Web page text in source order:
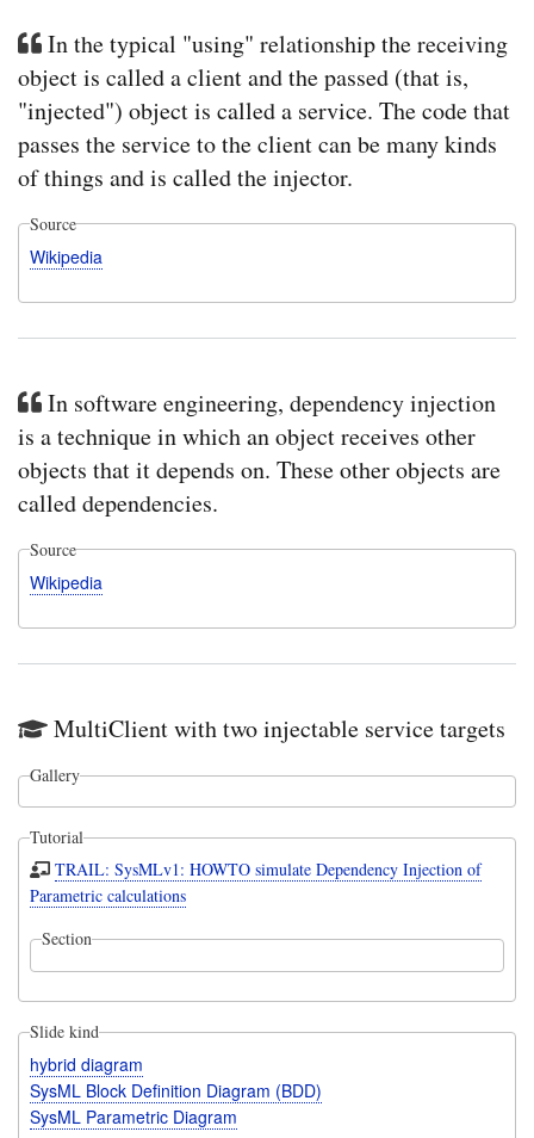
In the typical "using" relationship the receiving
object is called a client and the passed (that is,
"injected") object is called a service. The code that
passes the service to the client can be many kinds
of things and is called the injector.
Source
Wikipedia
In software engineering, dependency injection
is a technique in which an object receives other
objects that it depends on. These other objects are
called dependencies.
Source
Wikipedia
MultiClient with two injectable service targets
Gallery
Tutorial
TRAIL: SysMLv1: HOWTO simulate Dependency Injection of
Parametric calculations
Section
Slide kind
hybrid diagram
SysML Block Definition Diagram (BDD)
SysML Parametric Diagram